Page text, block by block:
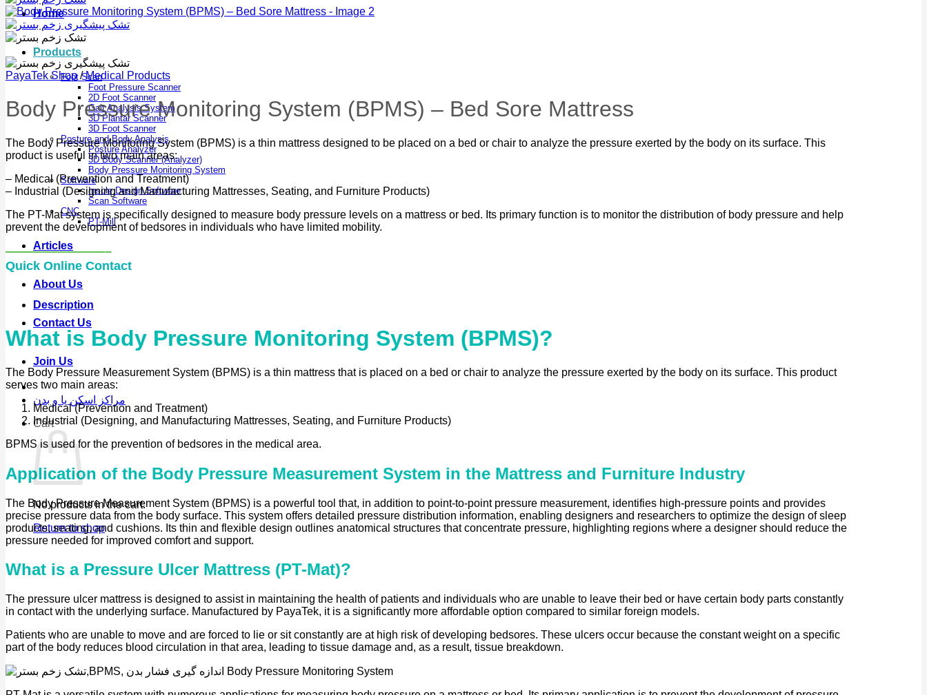
Home
Products
Foot Scan
Foot Pressure Scanner
2D Foot Scanner
Gait Analysis System
3D Plantar Scanner
3D Foot Scanner
Posture and Body Analysis
Posture Analyzer
3D Body Scanner (Analyzer)
Body Pressure Monitoring System
Software
Insole Design Software
Scan Software
CNC
PT-Mill
Articles
About Us
Contact Us
Join Us
مراکز اسکن پا و بدن
Cart
No products in the cart.
Return to shop
PayaTek Shop / Medical Products
Body Pressure Monitoring System (BPMS) – Bed Sore Mattress
The Body Pressure Monitoring System (BPMS) is a thin mattress designed to be placed on a bed or chair to analyze the pressure exerted by the body on its surface. This
product is useful in two main areas:
– Medical (Prevention and Treatment)
– Industrial (Designing and Manufacturing Mattresses, Seating, and Furniture Products)
The PT-Mat system is specifically designed to measure body pressure levels on a mattress or bed. Its primary function is to monitor the distribution of body pressure and help
prevent the development of bedsores in individuals who have limited mobility.
————————–
Quick Online Contact
Description
What is Body Pressure Monitoring System (BPMS)?
The Body Pressure Measurement System (BPMS) is a thin mattress that is placed on a bed or chair to analyze the pressure exerted by the body on its surface. This product
serves two main areas:
Medical (Prevention and Treatment)
Industrial (Designing, and Manufacturing Mattresses, Seating, and Furniture Products)
BPMS is used for the prevention of bedsores in the medical area.
Application of the Body Pressure Measurement System in the Mattress and Furniture Industry
The Body Pressure Measurement System (BPMS) is a powerful tool that, in addition to point-to-point pressure measurement, identifies high-pressure points and provides
precise pressure data from the body surface. This system offers detailed pressure distribution information, enabling designers and researchers to optimize the design of sleep
products, seating, and cushions. Its thin and flexible design outlines anatomical structures that concentrate pressure, highlighting regions where a designer should reduce the
pressure needed for improved comfort and support.
What is a Pressure Ulcer Mattress (PT-Mat)?
The pressure ulcer mattress is designed to assist in maintaining the health of patients and individuals who are unable to leave their bed or have certain body parts constantly
in contact with the underlying surface. Manufactured by PayaTek, it is a significantly more affordable option compared to similar foreign models.
Patients who are unable to move and are forced to lie or sit constantly are at high risk of developing bedsores. These ulcers occur because the constant weight on a specific
part of the body reduces blood circulation in that area, leading to tissue damage and, as a result, tissue breakdown.